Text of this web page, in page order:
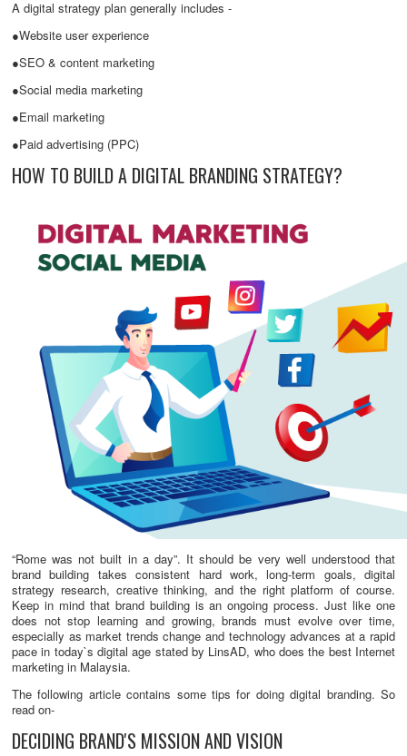
A digital strategy plan generally includes -
●Website user experience
●SEO & content marketing
●Social media marketing
●Email marketing
●Paid advertising (PPC)
HOW TO BUILD A DIGITAL BRANDING STRATEGY?
“Rome was not built in a day”. It should be very well understood that
brand building takes consistent hard work, long-term goals, digital
strategy research, creative thinking, and the right platform of course.
Keep in mind that brand building is an ongoing process. Just like one
does not stop learning and growing, brands must evolve over time,
especially as market trends change and technology advances at a rapid
pace in today`s digital age stated by LinsAD, who does the best Internet
marketing in Malaysia.
The following article contains some tips for doing digital branding. So
read on-
DECIDING BRAND'S MISSION AND VISION